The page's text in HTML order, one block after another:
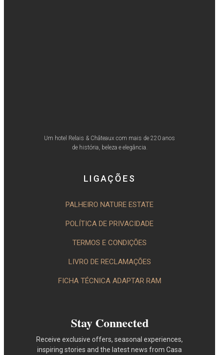
Um hotel Relais & Châteaux com mais de 220 anos
de história, beleza e elegância.
LIGAÇÕES
PALHEIRO NATURE ESTATE
POLÍTICA DE PRIVACIDADE
TERMOS E CONDIÇÕES
LIVRO DE RECLAMAÇÕES
FICHA TÉCNICA ADAPTAR RAM
Stay Connected
Receive exclusive offers, seasonal experiences,
inspiring stories and the latest news from Casa